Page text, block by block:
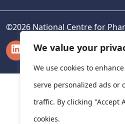
We value your
We use cookies to
serve personalized ads or
traffic. By clicking "Accept
cookies.
©2026 National Centre for
LinkedIn
X